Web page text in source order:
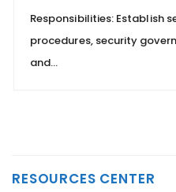
Responsibilities: Establish
procedures, security
and...
RESOURCES CENTER